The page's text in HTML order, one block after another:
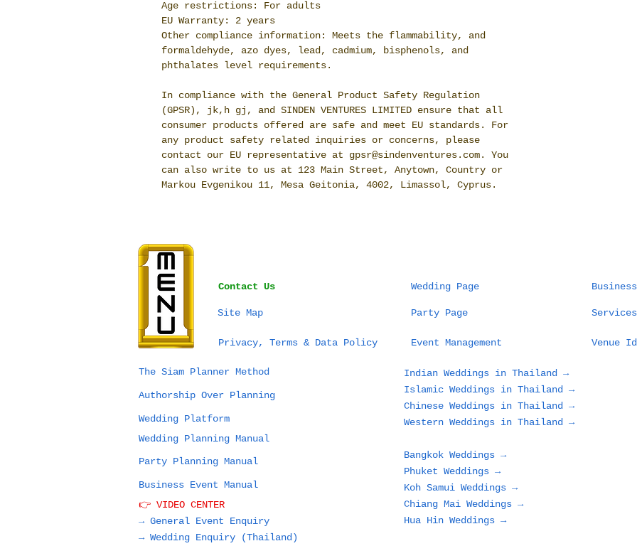
Age restrictions: For adults
EU Warranty: 2 years
Other compliance information: Meets the flammability, and
formaldehyde, azo dyes, lead, cadmium, bisphenols, and
phthalates level requirements.
In compliance with the General Product Safety Regulation
(GPSR), jk,h gj, and SINDEN VENTURES LIMITED ensure that all
consumer products offered are safe and meet EU standards. For
any product safety related inquiries or concerns, please
contact our EU representative at gpsr@sindenventures.com. You
can also write to us at 123 Main Street, Anytown, Country or
Markou Evgenikou 11, Mesa Geitonia, 4002, Limassol, Cyprus.
Contact Us
Site Map
Privacy, Terms & Data Policy
The Siam Planner Method
Authorship Over Planning
Wedding Platform
Wedding Planning Manual
Party Planning Manual
Business Event Manual
👉 VIDEO CENTER
→ General Event Enquiry
→ Wedding Enquiry (Thailand)
Wedding Page
Party Page
Event Management
Services
Venue
Indian Weddings in Thailand →
Islamic Weddings in Thailand →
Chinese Weddings in Thailand →
Western Weddings in Thailand →
Bangkok Weddings →
Phuket Weddings →
Koh Samui Weddings →
Chiang Mai Weddings →
Hua Hin Weddings →